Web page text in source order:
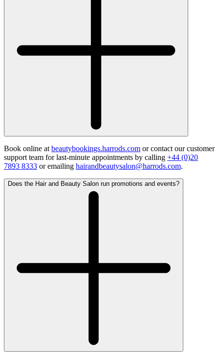
Book online at beautybookings.harrods.com or contact our customer
support team for last-minute appointments by calling +44 (0)20
7893 8333 or emailing hairandbeautysalon@harrods.com.
Does the Hair and Beauty Salon run promotions and events?